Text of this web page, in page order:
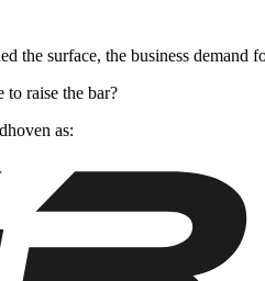
the surface, the business
raise the bar?
as: